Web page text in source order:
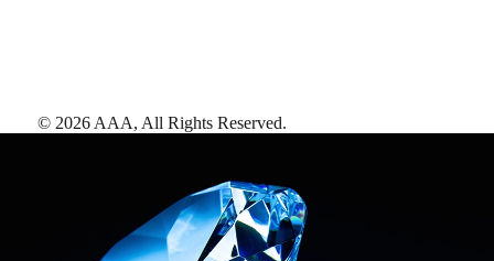
© 2026 AAA, All Rights Reserved.